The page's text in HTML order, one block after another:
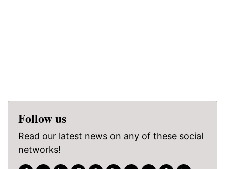
Follow us
Read our latest news on any of these social
networks!